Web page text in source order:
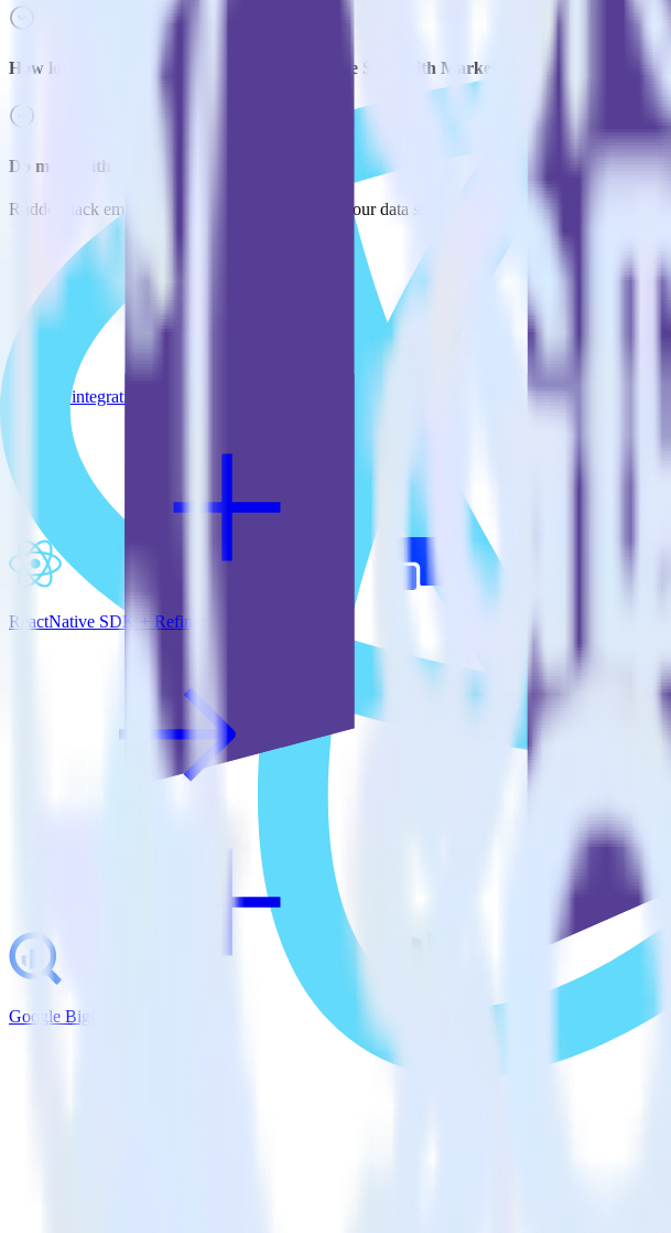
How long does it take to integrate React Native SDK with Marketo?
Do more with integration combinations
RudderStack empowers you to work with all of your data sources and destinations inside of a
View all integrations
ReactNative SDK + Refiner
Google BigQuery + Marketo